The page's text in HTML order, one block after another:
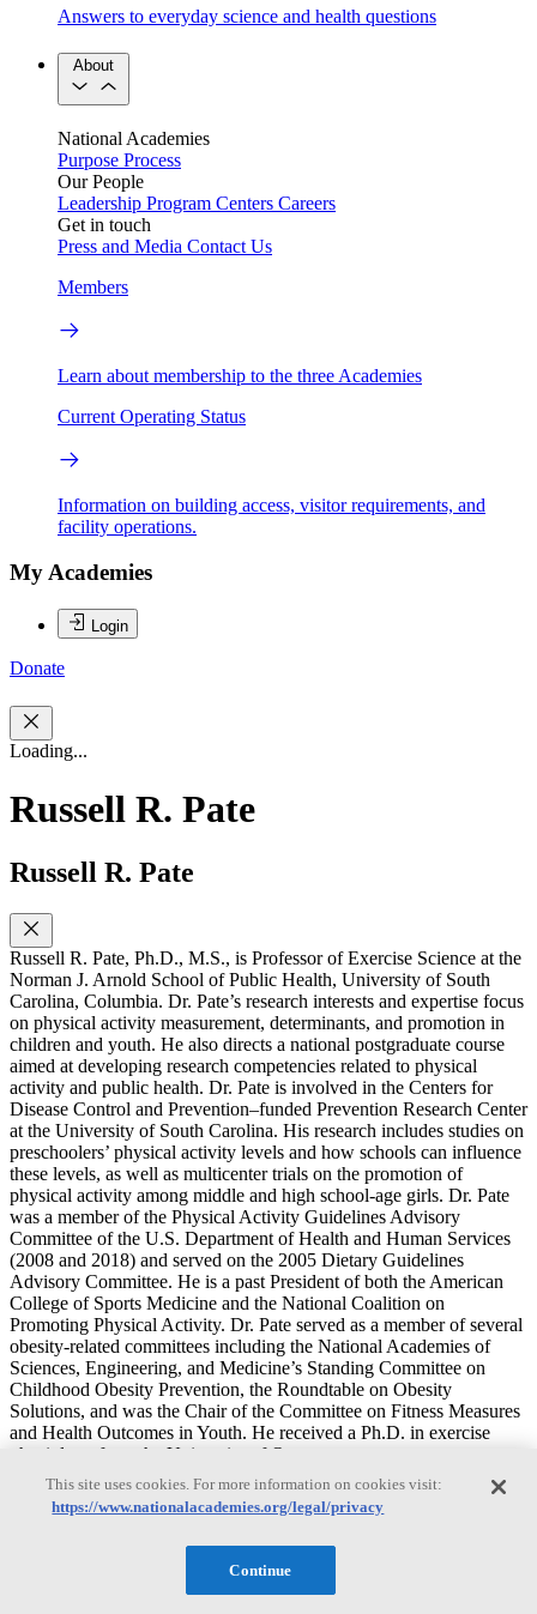
Answers to everyday science and health questions
About
National Academies
Purpose Process
Our People
Leadership Program Centers Careers
Get in touch
Press and Media Contact Us
Members
Learn about membership to the three Academies
Current Operating Status
Information on building access, visitor requirements, and
facility operations.
My Academies
Login
Donate
Loading...
Russell R. Pate
Russell R. Pate
Russell R. Pate, Ph.D., M.S., is Professor of Exercise Science at the
Norman J. Arnold School of Public Health, University of South
Carolina, Columbia. Dr. Pate’s research interests and expertise focus
on physical activity measurement, determinants, and promotion in
children and youth. He also directs a national postgraduate course
aimed at developing research competencies related to physical
activity and public health. Dr. Pate is involved in the Centers for
Disease Control and Prevention–funded Prevention Research Center
at the University of South Carolina. His research includes studies on
preschoolers’ physical activity levels and how schools can influence
these levels, as well as multicenter trials on the promotion of
physical activity among middle and high school-age girls. Dr. Pate
was a member of the Physical Activity Guidelines Advisory
Committee of the U.S. Department of Health and Human Services
(2008 and 2018) and served on the 2005 Dietary Guidelines
Advisory Committee. He is a past President of both the American
College of Sports Medicine and the National Coalition on
Promoting Physical Activity. Dr. Pate served as a member of several
obesity-related committees including the National Academies of
Sciences, Engineering, and Medicine’s Standing Committee on
Childhood Obesity Prevention, the Roundtable on Obesity
Solutions, and was the Chair of the Committee on Fitness Measures
and Health Outcomes in Youth. He received a Ph.D. in exercise
physiology from the University of Oregon.
Genevieve Dunton
Genevieve Dunton
This site uses cookies. For more information on cookies visit:
https://www.nationalacademies.org/legal/privacy
Continue